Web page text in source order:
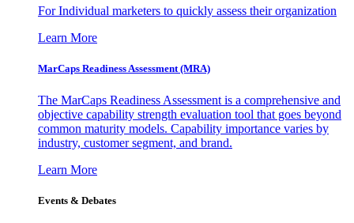
For Individual marketers to quickly assess their organization
Learn More
MarCaps Readiness Assessment (MRA)
The MarCaps Readiness Assessment is a comprehensive and
objective capability strength evaluation tool that goes beyond
common maturity models. Capability importance varies by
industry, customer segment, and brand.
Learn More
Events & Debates